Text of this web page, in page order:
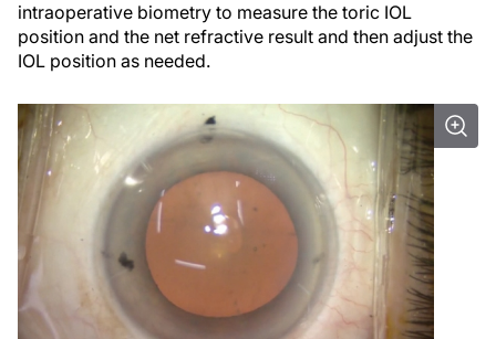
intraoperative biometry to measure the toric IOL
position and the net refractive result and then adjust the
IOL position as needed.